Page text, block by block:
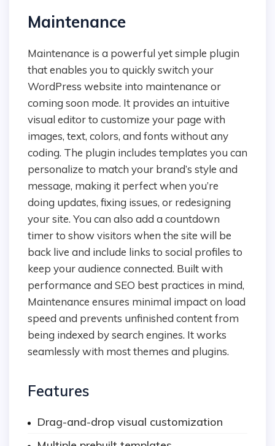
Maintenance
Maintenance is a powerful yet simple plugin
that enables you to quickly switch your
WordPress website into maintenance or
coming soon mode. It provides an intuitive
visual editor to customize your page with
images, text, colors, and fonts without any
coding. The plugin includes templates you can
personalize to match your brand’s style and
message, making it perfect when you’re
doing updates, fixing issues, or redesigning
your site. You can also add a countdown
timer to show visitors when the site will be
back live and include links to social profiles to
keep your audience connected. Built with
performance and SEO best practices in mind,
Maintenance ensures minimal impact on load
speed and prevents unfinished content from
being indexed by search engines. It works
seamlessly with most themes and plugins.
Features
Drag-and-drop visual customization